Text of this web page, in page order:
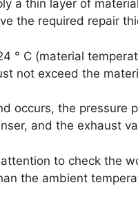
a thin layer of
the required repair
° C (material
not exceed the
occurs, the
and the exhaust
to check the
the ambient